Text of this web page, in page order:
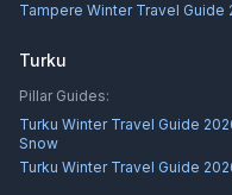
Tampere Winter Travel Guide
Turku
Pillar Guides:
Turku Winter Travel Guide
Snow
Turku Winter Travel Guide